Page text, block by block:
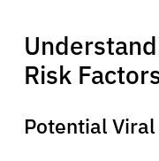
Risk
Potential